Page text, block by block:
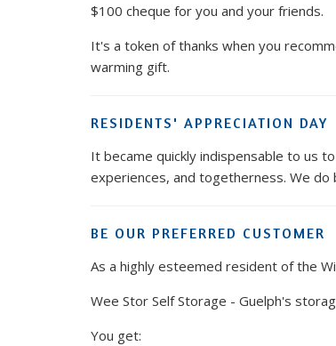
$100 cheque for you and your friends.
It's a token of thanks when you
warming gift.
RESIDENTS' APPRECIATION DAY
It became quickly indispensable to us
experiences, and togetherness. We do
BE OUR PREFERRED CUSTOMER
As a highly esteemed resident of the
Wee Stor Self Storage - Guelph's
You get: